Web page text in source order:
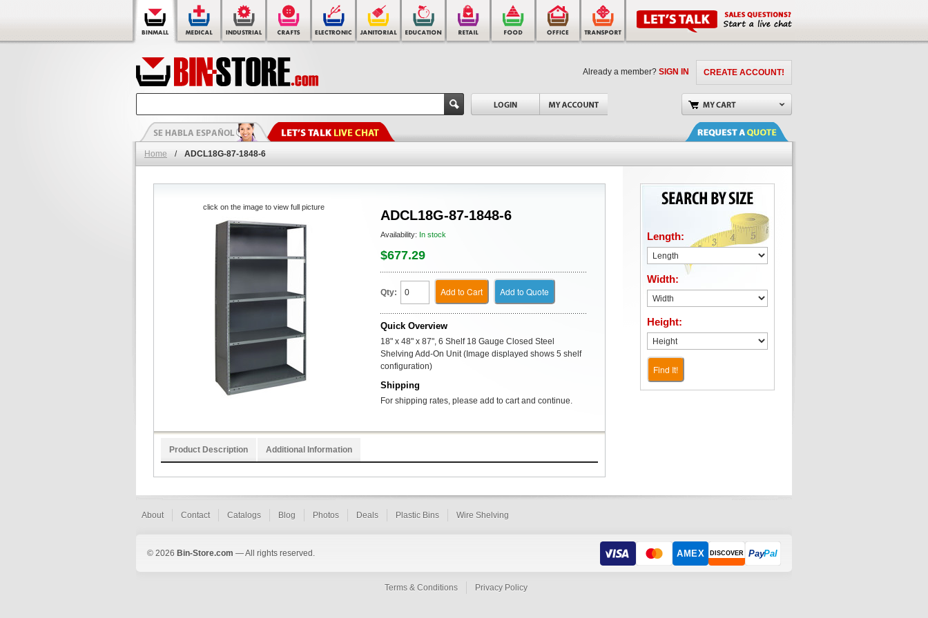
CREATE ACCOUNT!
Already a member? SIGN IN
Home / ADCL18G-87-1848-6
ADCL18G-87-1848-6
Availability: In stock
$677.29
Qty: Add to Cart Add to Quote
Quick Overview
18" x 48" x 87", 6 Shelf 18 Gauge Closed Steel
Shelving Add-On Unit (Image displayed shows 5 shelf
configuration)
Shipping
For shipping rates, please add to cart and continue.
click on the image to view full picture
Product Description Additional Information
Length:
Width:
Height:
Find It!
About Contact Catalogs Blog Photos Deals Plastic Bins Wire Shelving
© 2026 Bin-Store.com — All rights reserved. AMEX DISCOVER PayPal
Terms & Conditions Privacy Policy